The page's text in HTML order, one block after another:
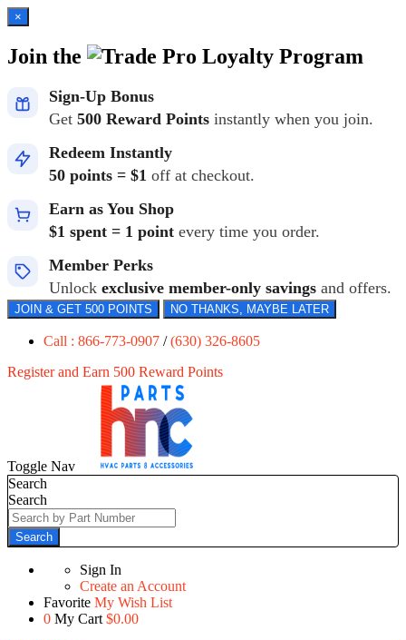
×
Join the Loyalty Program
Sign-Up Bonus
Get 500 Reward Points instantly when you join.
Redeem Instantly
50 points = $1 off at checkout.
Earn as You Shop
$1 spent = 1 point every time you order.
Member Perks
Unlock exclusive member-only savings and offers.
JOIN & GET 500 POINTS NO THANKS, MAYBE LATER
Call : 866-773-0907 /(630) 326-8605
Register and Earn 500 Reward Points
Toggle Nav
Search
Search
Search
Sign In
Create an Account
Favorite My Wish List
0 My Cart $0.00